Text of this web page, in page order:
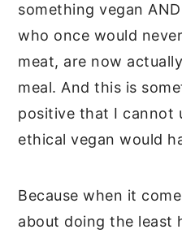
something vegan
who once would
meat, are now
meal. And this is
positive that I cannot
ethical vegan would
Because when it
about doing the least